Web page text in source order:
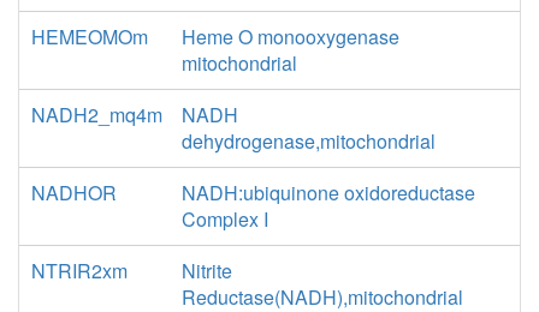
HEMEOMOm
Heme O monooxygenase
mitochondrial
NADH2_mq4m
NADH
dehydrogenase,mitochondrial
NADHOR
NADH:ubiquinone oxidoreductase
Complex I
NTRIR2xm
Nitrite
Reductase(NADH),mitochondrial